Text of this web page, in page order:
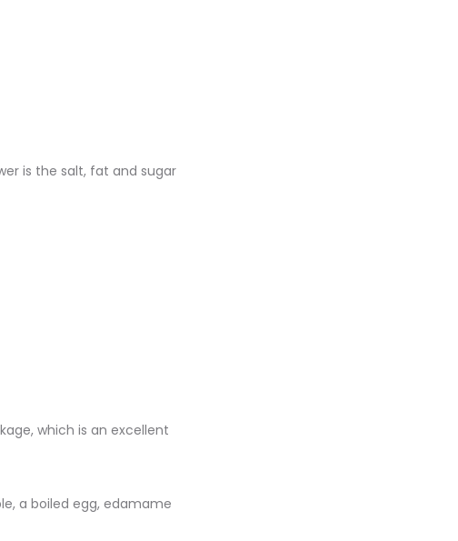
is the salt, fat and sugar
which is an excellent
a boiled egg, edamame